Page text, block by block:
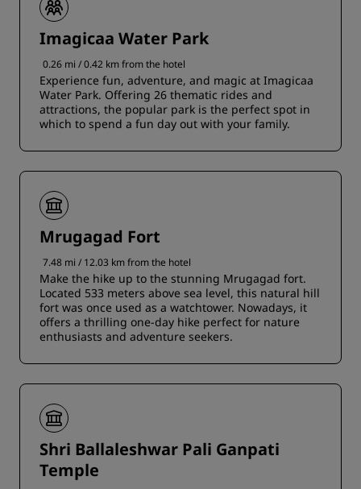
Imagicaa Water Park
0.26 mi / 0.42 km from the hotel
Experience fun, adventure, and magic at Imagicaa
Water Park. Offering 26 thematic rides and
attractions, the popular park is the perfect spot in
which to spend a fun day out with your family.
Mrugagad Fort
7.48 mi / 12.03 km from the hotel
Make the hike up to the stunning Mrugagad fort.
Located 533 meters above sea level, this natural hill
fort was once used as a watchtower. Nowadays, it
offers a thrilling one-day hike perfect for nature
enthusiasts and adventure seekers.
Shri Ballaleshwar Pali Ganpati
Temple